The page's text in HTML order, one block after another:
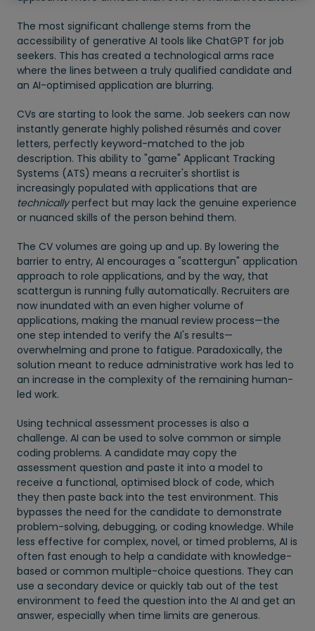
The most significant challenge stems from the
accessibility of generative AI tools like ChatGPT for job
seekers. This has created a technological arms race
where the lines between a truly qualified candidate and
an AI-optimised application are blurring.
CVs are starting to look the same. Job seekers can now
instantly generate highly polished résumés and cover
letters, perfectly keyword-matched to the job
description. This ability to "game" Applicant Tracking
Systems (ATS) means a recruiter's shortlist is
increasingly populated with applications that are
technicallyperfect but may lack the genuine experience
or nuanced skills of the person behind them.
The CV volumes are going up and up. By lowering the
barrier to entry, AI encourages a "scattergun" application
approach to role applications, and by the way, that
scattergun is running fully automatically. Recruiters are
now inundated with an even higher volume of
applications, making the manual review process—the
one step intended to verify the AI's results—
overwhelming and prone to fatigue. Paradoxically, the
solution meant to reduce administrative work has led to
an increase in the complexity of the remaining human-
led work.
Using technical assessment processes is also a
challenge. AI can be used to solve common or simple
coding problems. A candidate may copy the
assessment question and paste it into a model to
receive a functional, optimised block of code, which
they then paste back into the test environment. This
bypasses the need for the candidate to demonstrate
problem-solving, debugging, or coding knowledge. While
less effective for complex, novel, or timed problems, AI is
often fast enough to help a candidate with knowledge-
based or common multiple-choice questions. They can
use a secondary device or quickly tab out of the test
environment to feed the question into the AI and get an
answer, especially when time limits are generous.